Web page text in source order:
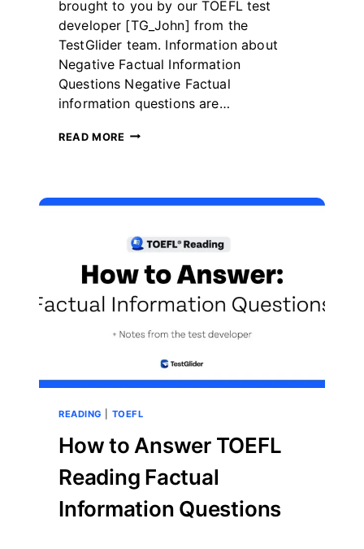
brought to you by our TOEFL test
developer [TG_John] from the
TestGlider team. Information about
Negative Factual Information
Questions Negative Factual
information questions are…
READ MORE HOW
NEGATIVE
INFORMATION
QUESTIONS
READING TOEFL
How to Answer TOEFL
Reading Factual
Information Questions